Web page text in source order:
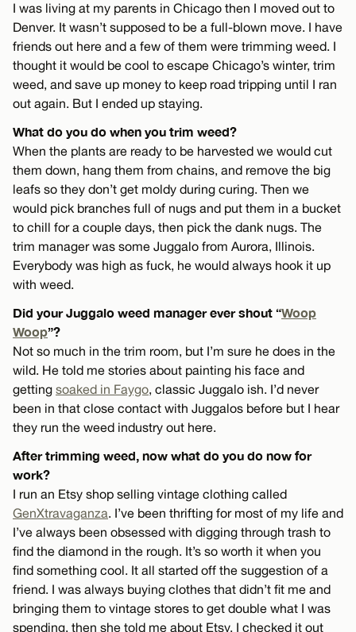
I was living at my parents in Chicago then I moved out to
Denver. It wasn’t supposed to be a full-blown move. I have
friends out here and a few of them were trimming weed. I
thought it would be cool to escape Chicago’s winter, trim
weed, and save up money to keep road tripping until I ran
out again. But I ended up staying.
What do you do when you trim weed?
When the plants are ready to be harvested we would cut
them down, hang them from chains, and remove the big
leafs so they don’t get moldy during curing. Then we
would pick branches full of nugs and put them in a bucket
to chill for a couple days, then pick the dank nugs. The
trim manager was some Juggalo from Aurora, Illinois.
Everybody was high as fuck, he would always hook it up
with weed.
Did your Juggalo weed manager ever shout “Woop
Woop”?
Not so much in the trim room, but I’m sure he does in the
wild. He told me stories about painting his face and
getting soaked in Faygo, classic Juggalo ish. I’d never
been in that close contact with Juggalos before but I hear
they run the weed industry out here.
After trimming weed, now what do you do now for
work?
I run an Etsy shop selling vintage clothing called
GenXtravaganza. I’ve been thrifting for most of my life and
I’ve always been obsessed with digging through trash to
find the diamond in the rough. It’s so worth it when you
find something cool. It all started off the suggestion of a
friend. I was always buying clothes that didn’t fit me and
bringing them to vintage stores to get double what I was
spending, then she told me about Etsy. I checked it out